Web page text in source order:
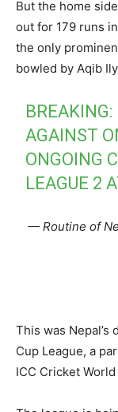
But the home
out for 179 runs
the only
bowled by Aqib
AGAINST
ONGOING
LEAGUE 2
— Routine of
This was Nepal’s
Cup League, a
ICC Cricket